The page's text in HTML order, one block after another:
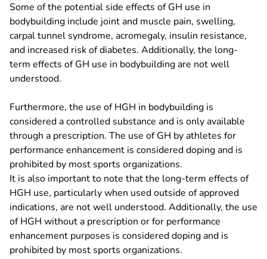
Some of the potential side effects of GH use in
bodybuilding include joint and muscle pain, swelling,
carpal tunnel syndrome, acromegaly, insulin resistance,
and increased risk of diabetes. Additionally, the long-
term effects of GH use in bodybuilding are not well
understood.
Furthermore, the use of HGH in bodybuilding is
considered a controlled substance and is only available
through a prescription. The use of GH by athletes for
performance enhancement is considered doping and is
prohibited by most sports organizations.
It is also important to note that the long-term effects of
HGH use, particularly when used outside of approved
indications, are not well understood. Additionally, the use
of HGH without a prescription or for performance
enhancement purposes is considered doping and is
prohibited by most sports organizations.